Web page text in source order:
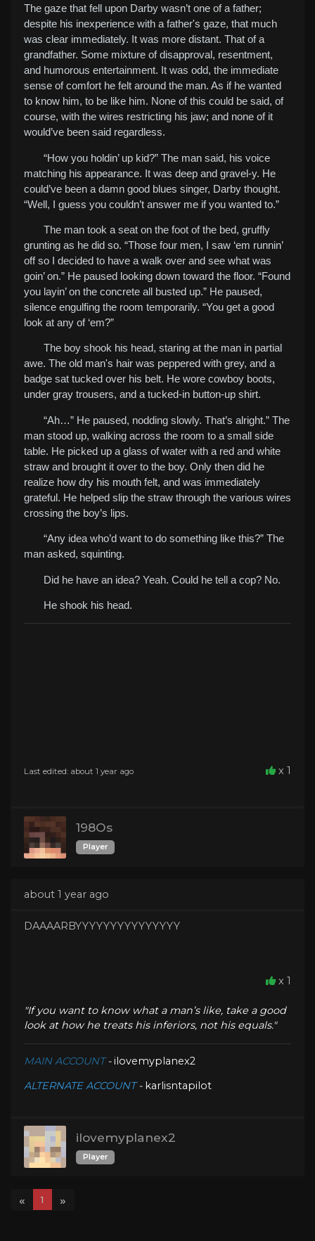
The gaze that fell upon Darby wasn’t one of a father;
despite his inexperience with a father's gaze, that much
was clear immediately. It was more distant. That of a
grandfather. Some mixture of disapproval, resentment,
and humorous entertainment. It was odd, the immediate
sense of comfort he felt around the man. As if he wanted
to know him, to be like him. None of this could be said, of
course, with the wires restricting his jaw; and none of it
would’ve been said regardless.
“How you holdin’ up kid?” The man said, his voice
matching his appearance. It was deep and gravel-y. He
could’ve been a damn good blues singer, Darby thought.
“Well, I guess you couldn’t answer me if you wanted to.”
The man took a seat on the foot of the bed, gruffly
grunting as he did so. “Those four men, I saw ‘em runnin’
off so I decided to have a walk over and see what was
goin’ on.” He paused looking down toward the floor. “Found
you layin’ on the concrete all busted up.” He paused,
silence engulfing the room temporarily. “You get a good
look at any of ‘em?”
The boy shook his head, staring at the man in partial
awe. The old man's hair was peppered with grey, and a
badge sat tucked over his belt. He wore cowboy boots,
under gray trousers, and a tucked-in button-up shirt.
“Ah…” He paused, nodding slowly. That’s alright.” The
man stood up, walking across the room to a small side
table. He picked up a glass of water with a red and white
straw and brought it over to the boy. Only then did he
realize how dry his mouth felt, and was immediately
grateful. He helped slip the straw through the various wires
crossing the boy’s lips.
“Any idea who’d want to do something like this?” The
man asked, squinting.
Did he have an idea? Yeah. Could he tell a cop? No.
He shook his head.
Last edited: about 1 year ago x 1
198Os
Player
about 1 year ago
DAAAARBYYYYYYYYYYYYYYY
x 1
"If you want to know what a man’s like, take a good
look at how he treats his inferiors, not his equals."
MAIN ACCOUNT -ilovemyplanex2
ALTERNATE ACCOUNT-karlisntapilot
ilovemyplanex2
Player
« 1 »